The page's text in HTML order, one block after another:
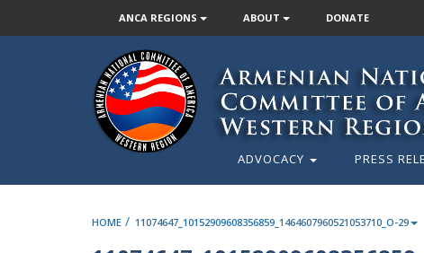
ANCA REGIONS ABOUT DONATE
ADVOCACY PRESS
HOME / 11074647_10152909608356859_1464607960521053710_O-29